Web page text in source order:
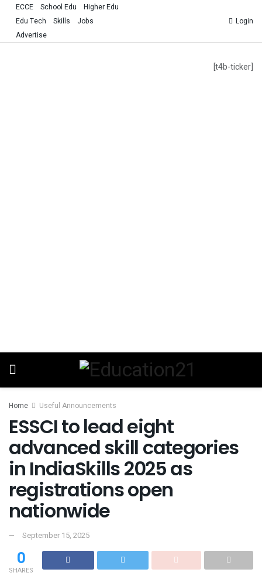
ECCE School Edu
Higher Edu
Edu Tech
Skills
Jobs
Advertise
Login
[t4b-ticker]
Home Useful Announcements
ESSCI to lead eight
advanced skill categories
in IndiaSkills 2025 as
registrations open
nationwide
September 15, 2025
0
SHARES